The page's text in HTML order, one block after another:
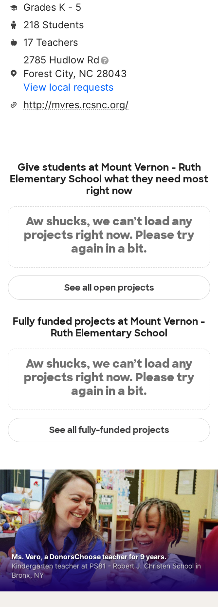
Grades K - 5
218 Students
17 Teachers
2785 Hudlow Rd
Forest City, NC 28043
View local requests
http://mvres.rcsnc.org/
Give students at Mount Vernon - Ruth
Elementary School what they need most
right now
Aw shucks, we can’t load any
projects right now. Please try
again in a bit.
See all open projects
Fully funded projects at Mount Vernon -
Ruth Elementary School
Aw shucks, we can’t load any
projects right now. Please try
again in a bit.
See all fully-funded projects
Ms. Vero, a DonorsChoose teacher for 9 years.
Kindergarten teacher at PS81 - Robert J. Christen School in
Bronx, NY